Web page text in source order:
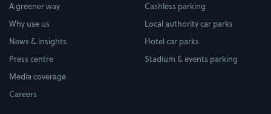
A greener way
Why use us
News & insights
Press centre
Media coverage
Careers
Cashless parking
Local authority car parks
Hotel car parks
Stadium & events parking